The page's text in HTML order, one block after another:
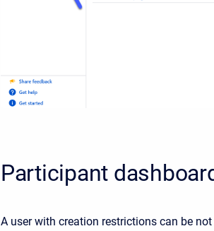
Participant
A user with creation restrictions can be